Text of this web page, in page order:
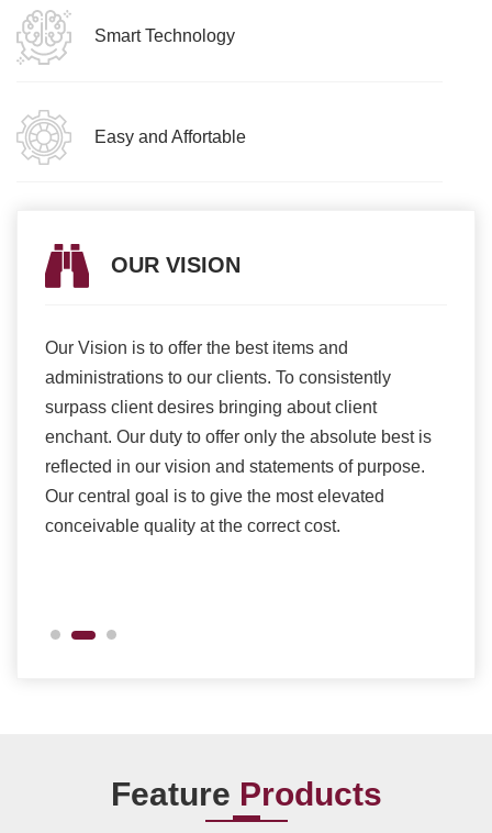
Smart Technology
Easy and Affortable
OUR VISION
Our Vision is to offer the best items and
administrations to our clients. To consistently
surpass client desires bringing about client
enchant. Our duty to offer only the absolute best is
reflected in our vision and statements of purpose.
Our central goal is to give the most elevated
conceivable quality at the correct cost.
Feature Products